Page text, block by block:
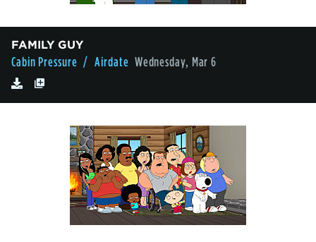
FAMILY GUY
Cabin Pressure / Airdate Wednesday, Mar 6